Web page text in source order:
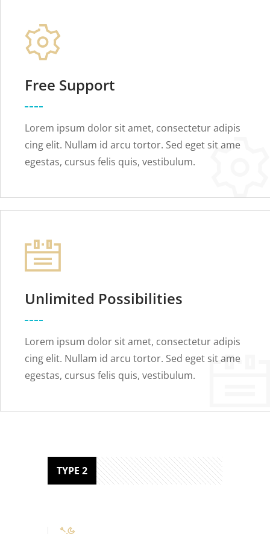
Free Support
Lorem ipsum dolor sit amet, consectetur adipis
cing elit. Nullam id arcu tortor. Sed eget sit ame
egestas, cursus felis quis, vestibulum.
Unlimited Possibilities
Lorem ipsum dolor sit amet, consectetur adipis
cing elit. Nullam id arcu tortor. Sed eget sit ame
egestas, cursus felis quis, vestibulum.
TYPE 2